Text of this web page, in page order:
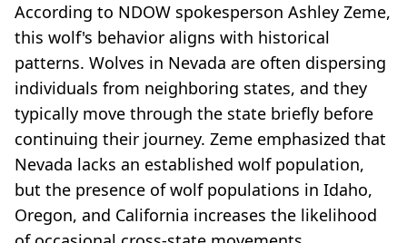
According to NDOW spokesperson Ashley Zeme,
this wolf's behavior aligns with historical
patterns. Wolves in Nevada are often dispersing
individuals from neighboring states, and they
typically move through the state briefly before
continuing their journey. Zeme emphasized that
Nevada lacks an established wolf population,
but the presence of wolf populations in Idaho,
Oregon, and California increases the likelihood